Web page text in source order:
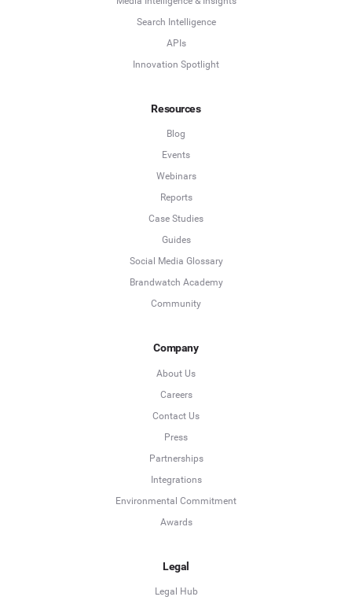
Search Intelligence
APIs
Innovation Spotlight
Resources
Blog
Events
Webinars
Reports
Case Studies
Guides
Social Media Glossary
Brandwatch Academy
Community
Company
About Us
Careers
Contact Us
Press
Partnerships
Integrations
Environmental Commitment
Awards
Legal
Legal Hub